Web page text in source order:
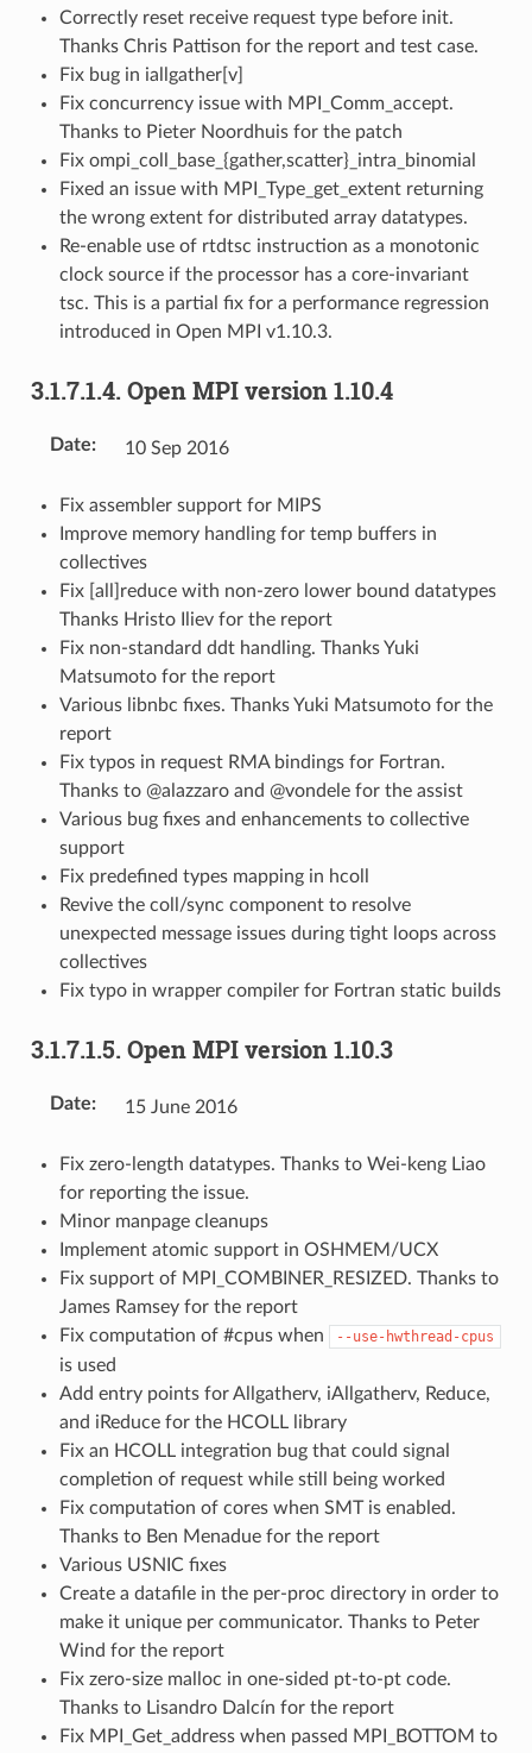
Correctly reset receive request type before init.
Thanks Chris Pattison for the report and test case.
Fix bug in iallgather[v]
Fix concurrency issue with MPI_Comm_accept.
Thanks to Pieter Noordhuis for the patch
Fix ompi_coll_base_{gather,scatter}_intra_binomial
Fixed an issue with MPI_Type_get_extent returning
the wrong extent for distributed array datatypes.
Re-enable use of rtdtsc instruction as a monotonic
clock source if the processor has a core-invariant
tsc. This is a partial fix for a performance regression
introduced in Open MPI v1.10.3.
3.1.7.1.4. Open MPI version 1.10.4
Date: 10 Sep 2016
Fix assembler support for MIPS
Improve memory handling for temp buffers in
collectives
Fix [all]reduce with non-zero lower bound datatypes
Thanks Hristo Iliev for the report
Fix non-standard ddt handling. Thanks Yuki
Matsumoto for the report
Various libnbc fixes. Thanks Yuki Matsumoto for the
report
Fix typos in request RMA bindings for Fortran.
Thanks to @alazzaro and @vondele for the assist
Various bug fixes and enhancements to collective
support
Fix predefined types mapping in hcoll
Revive the coll/sync component to resolve
unexpected message issues during tight loops across
collectives
Fix typo in wrapper compiler for Fortran static builds
3.1.7.1.5. Open MPI version 1.10.3
Date: 15 June 2016
Fix zero-length datatypes. Thanks to Wei-keng Liao
for reporting the issue.
Minor manpage cleanups
Implement atomic support in OSHMEM/UCX
Fix support of MPI_COMBINER_RESIZED. Thanks to
James Ramsey for the report
Fix computation of #cpus when
--use-hwthread-cpus
is used
Add entry points for Allgatherv, iAllgatherv, Reduce,
and iReduce for the HCOLL library
Fix an HCOLL integration bug that could signal
completion of request while still being worked
Fix computation of cores when SMT is enabled.
Thanks to Ben Menadue for the report
Various USNIC fixes
Create a datafile in the per-proc directory in order to
make it unique per communicator. Thanks to Peter
Wind for the report
Fix zero-size malloc in one-sided pt-to-pt code.
Thanks to Lisandro Dalcín for the report
Fix MPI_Get_address when passed MPI_BOTTOM to